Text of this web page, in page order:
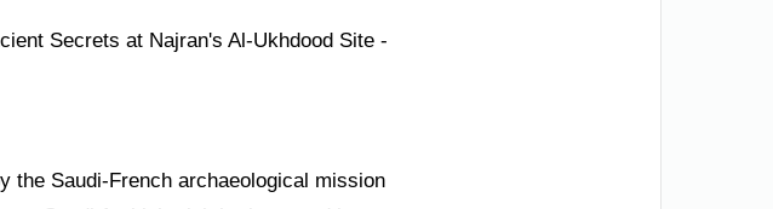
the Saudi-French archaeological mission